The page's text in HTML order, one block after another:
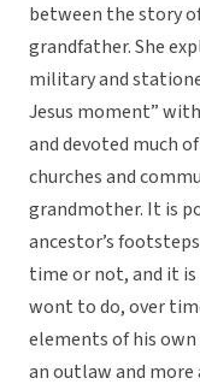
between the story
grandfather. She
military and
Jesus moment”
and devoted much
churches and
grandmother. It is
ancestor’s
time or not, and it
wont to do, over
elements of his
an outlaw and